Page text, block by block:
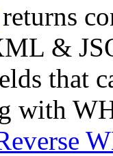
returns
&
that
with